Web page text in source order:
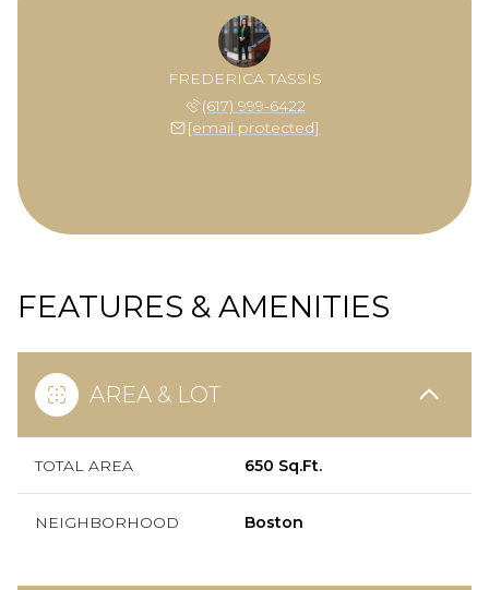
FREDERICA TASSIS
(617) 999-6422
[email protected]
FEATURES & AMENITIES
AREA & LOT
TOTAL AREA 650 Sq.Ft.
NEIGHBORHOOD Boston